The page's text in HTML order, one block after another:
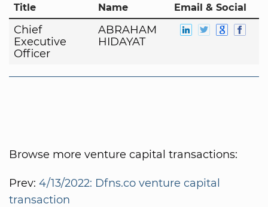
Title Name Email & Social
Chief
Executive
Officer
ABRAHAM
HIDAYAT
Browse more venture capital transactions:
Prev: 4/13/2022: Dfns.co venture capital
transaction